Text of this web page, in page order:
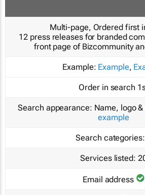
Multi-page, Ordered first
12 press releases for branded
front page of Bizcommunity
Example: Example,
Order in search
Search appearance: Name, logo
example
Search categories:
Services listed:
Email address